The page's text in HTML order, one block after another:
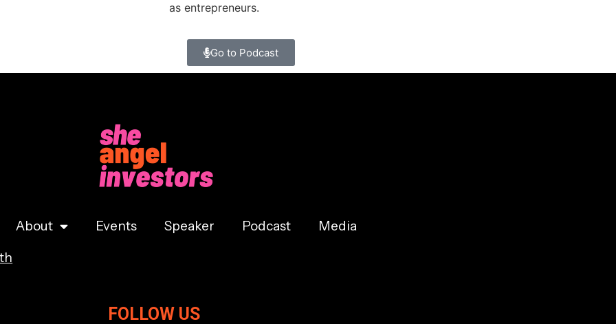
as entrepreneurs.
Go to Podcast
About Events Speaker Podcast
Media
FOLLOW US